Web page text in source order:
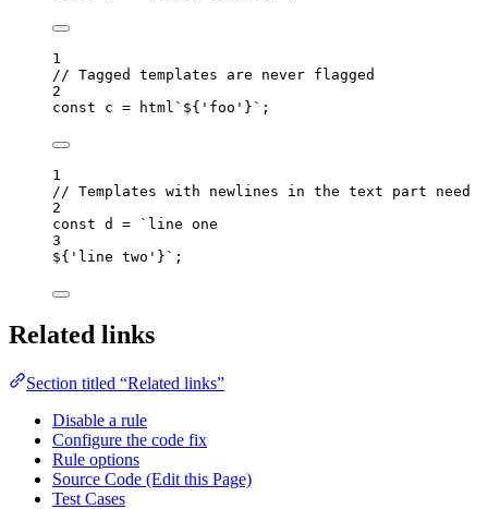
1
// Tagged templates are never flagged
2
const c = html ` ${ ' foo ' } ` ;
1
// Templates with newlines in the text part need
2
const d = ` line one
3
${ ' line two ' } ` ;
Related links
Section titled “Related links”
Disable a rule
Configure the code fix
Rule options
Source Code (Edit this Page)
Test Cases